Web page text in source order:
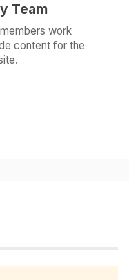
Team
work
content for the